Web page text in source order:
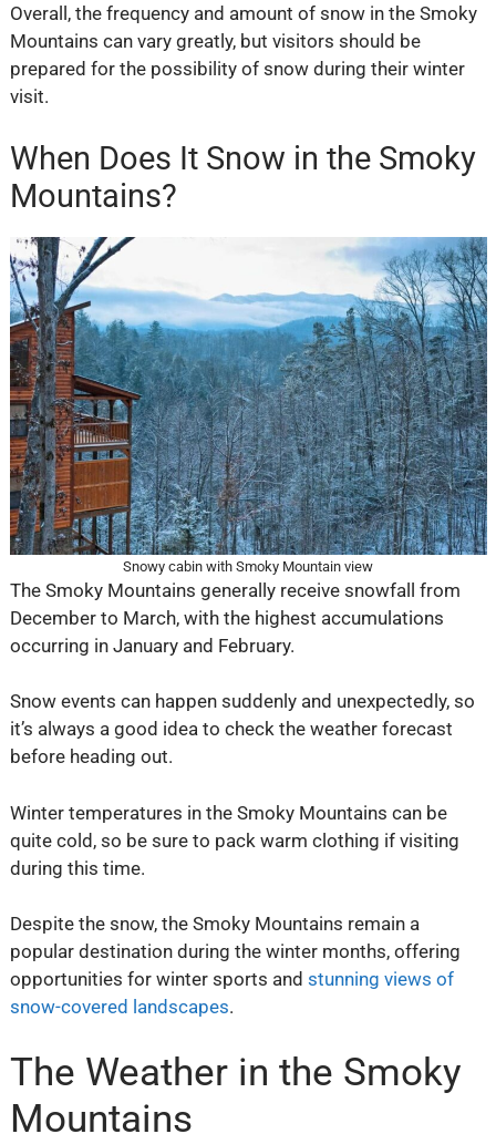
Overall, the frequency and amount of snow in the Smoky
Mountains can vary greatly, but visitors should be
prepared for the possibility of snow during their winter
visit.
When Does It Snow in the Smoky
Mountains?
Snowy cabin with Smoky Mountain view
The Smoky Mountains generally receive snowfall from
December to March, with the highest accumulations
occurring in January and February.
Snow events can happen suddenly and unexpectedly, so
it’s always a good idea to check the weather forecast
before heading out.
Winter temperatures in the Smoky Mountains can be
quite cold, so be sure to pack warm clothing if visiting
during this time.
Despite the snow, the Smoky Mountains remain a
popular destination during the winter months, offering
opportunities for winter sports and stunning views of
snow-covered landscapes.
The Weather in the Smoky
Mountains